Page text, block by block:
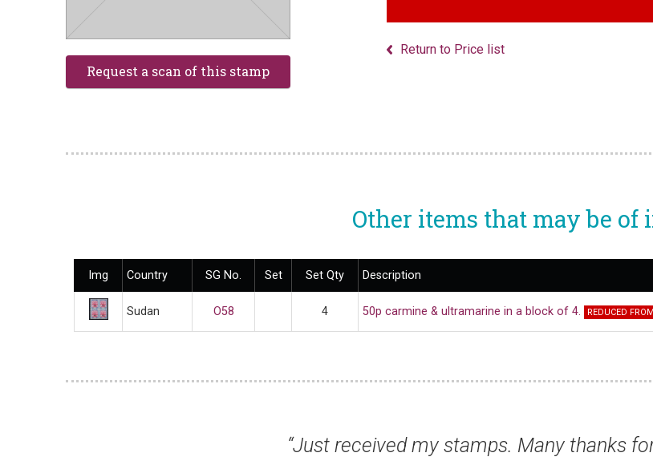
Return to Price list
Other items that may be of
Img Country SG No. Set Set Qty Description
Sudan O58 4 50p carmine & ultramarine in a block of 4. REDUCED
stamps. Many thanks for a superb service.”
“Thanks for